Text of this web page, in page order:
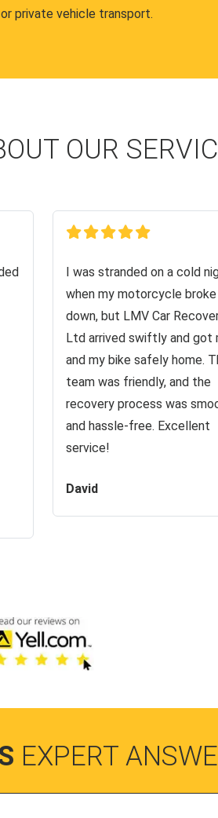
private vehicle transport.
OUR
I was stranded on a cold
when my motorcycle broke
down, but LMV Car
Ltd arrived swiftly and got
and my bike safely home.
team was friendly, and the
recovery process was
and hassle-free. Excellent
service!
David
EXPERT